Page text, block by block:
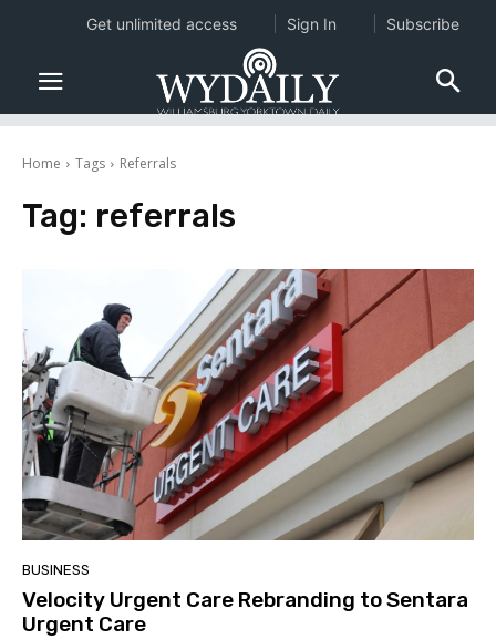
Home Tags Referrals
Tag: referrals
BUSINESS
Velocity Urgent Care Rebranding to Sentara
Urgent Care
Get unlimited access Sign In Subscribe